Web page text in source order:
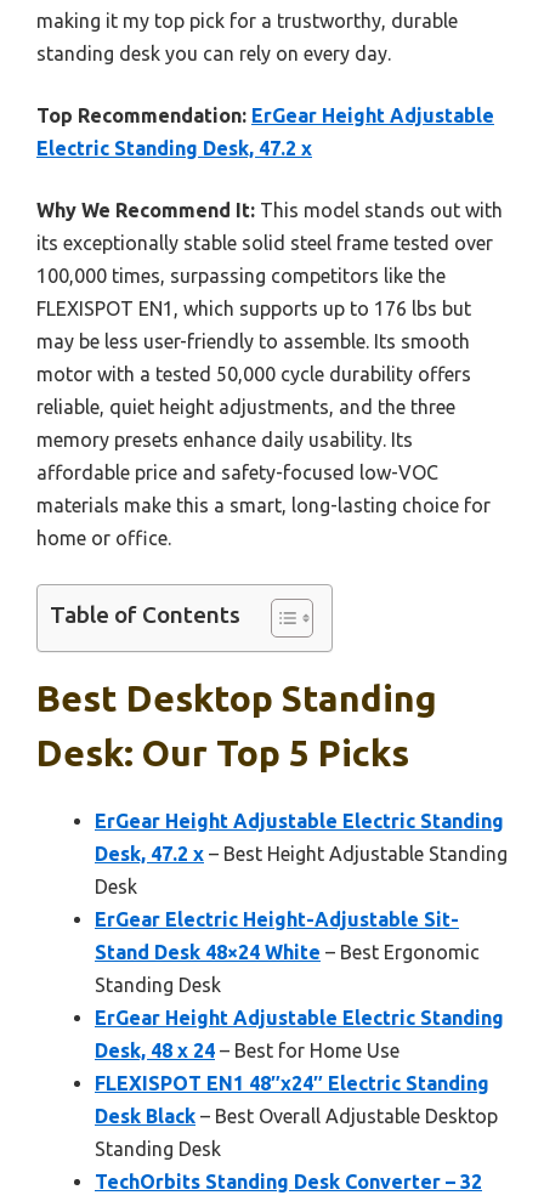
making it my top pick for a trustworthy, durable
standing desk you can rely on every day.
Top Recommendation: ErGear Height Adjustable
Electric Standing Desk, 47.2 x
Why We Recommend It: This model stands out with
its exceptionally stable solid steel frame tested over
100,000 times, surpassing competitors like the
FLEXISPOT EN1, which supports up to 176 lbs but
may be less user-friendly to assemble. Its smooth
motor with a tested 50,000 cycle durability offers
reliable, quiet height adjustments, and the three
memory presets enhance daily usability. Its
affordable price and safety-focused low-VOC
materials make this a smart, long-lasting choice for
home or office.
Table of Contents
Best Desktop Standing
Desk: Our Top 5 Picks
ErGear Height Adjustable Electric Standing
Desk, 47.2 x – Best Height Adjustable Standing
Desk
ErGear Electric Height-Adjustable Sit-
Stand Desk 48×24 White – Best Ergonomic
Standing Desk
ErGear Height Adjustable Electric Standing
Desk, 48 x 24 – Best for Home Use
FLEXISPOT EN1 48″x24″ Electric Standing
Desk Black – Best Overall Adjustable Desktop
Standing Desk
TechOrbits Standing Desk Converter – 32